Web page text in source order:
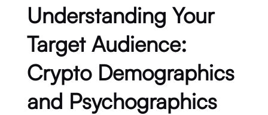
Understanding Your
Target Audience:
Crypto Demographics
and Psychographics